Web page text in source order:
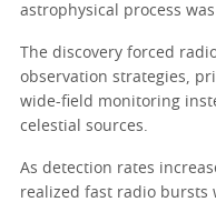
astrophysical process was
The discovery forced
observation strategies,
wide-field monitoring
celestial sources.
As detection rates
realized fast radio bursts